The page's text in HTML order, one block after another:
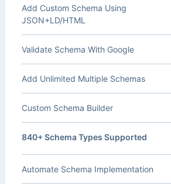
Add Custom Schema Using
JSON+LD/HTML
Validate Schema With Google
Add Unlimited Multiple Schemas
Custom Schema Builder
840+ Schema Types Supported
Automate Schema Implementation